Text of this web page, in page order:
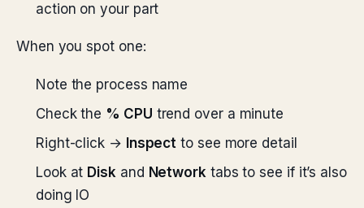
action on your part
When you spot one:
Note the process name
Check the % CPU trend over a minute
Right-click → Inspect to see more detail
Look at Disk and Networktabs to see if it’s also
doing IO